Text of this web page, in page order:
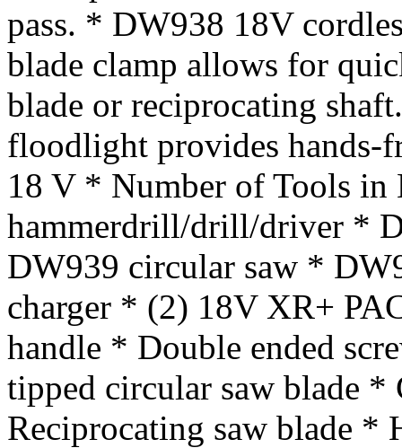
pass. * DW938 18V
blade clamp allows for
blade or reciprocating
floodlight provides hands-
18 V * Number of Tools
hammerdrill/drill/driver *
DW939 circular saw *
charger * (2) 18V XR+
handle * Double ended
tipped circular saw blade
Reciprocating saw blade *